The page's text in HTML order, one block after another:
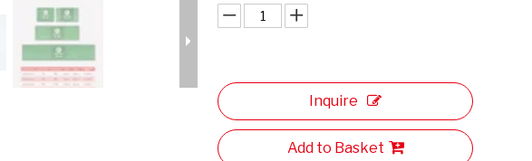
Inquire
Add to Basket